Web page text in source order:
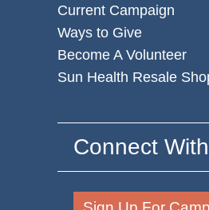
Current Campaign
Ways to Give
Become A Volunteer
Sun Health Resale
Connect